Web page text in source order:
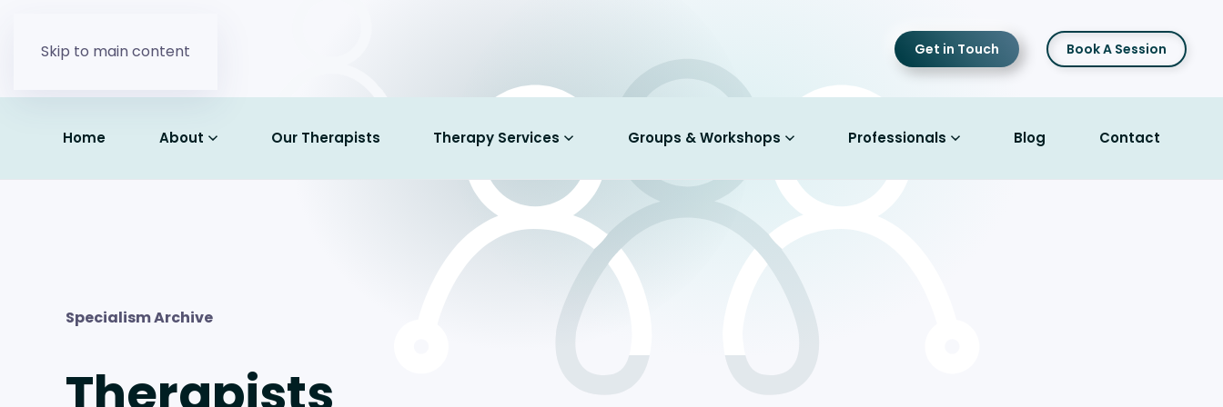
Skip to main content Get in Touch Book A Session
Home About Our Therapists Therapy Services Groups & Workshops Professionals Blog Contact
Specialism Archive